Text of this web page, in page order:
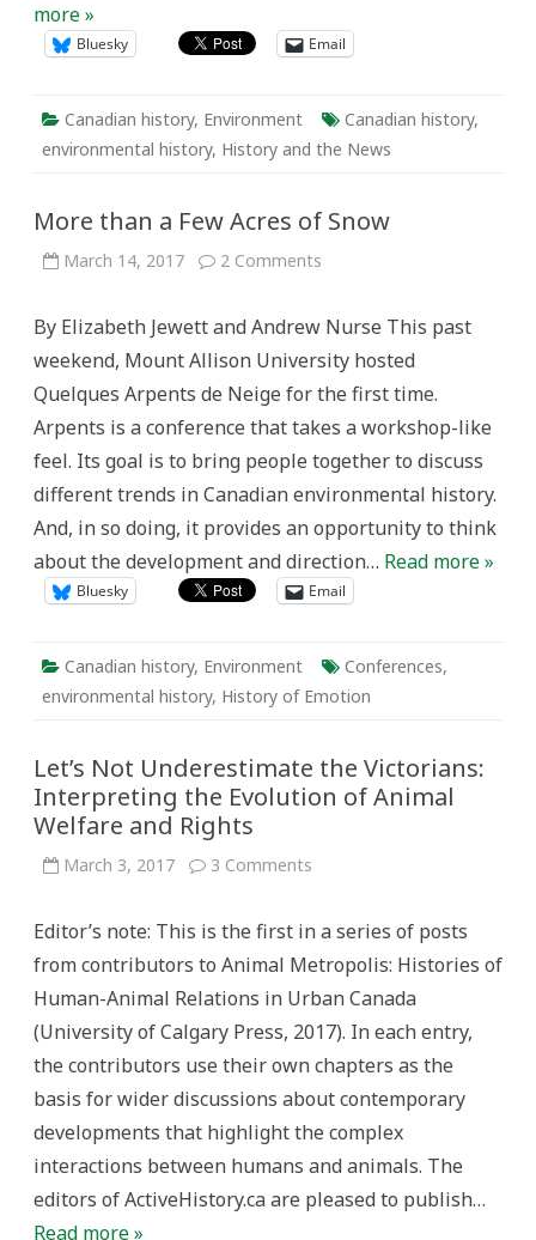
more »
Bluesky Email
Canadian history, Environment Canadian history,
environmental history, History and the News
More than a Few Acres of Snow
March 14, 2017 2 Comments
Few
of
Snow
By Elizabeth Jewett and Andrew Nurse This past
weekend, Mount Allison University hosted
Quelques Arpents de Neige for the first time.
Arpents is a conference that takes a workshop-like
feel. Its goal is to bring people together to discuss
different trends in Canadian environmental history.
And, in so doing, it provides an opportunity to think
about the development and direction… Read more »
Bluesky Email
Canadian history, Environment Conferences,
environmental history, History of Emotion
Let’s Not Underestimate the Victorians:
Interpreting the Evolution of Animal
Welfare and Rights
March 3, 2017 3 Comments
the
Interpreting
Evolution
Animal
Welfare
and
Rights
Editor’s note: This is the first in a series of posts
from contributors to Animal Metropolis: Histories of
Human-Animal Relations in Urban Canada
(University of Calgary Press, 2017). In each entry,
the contributors use their own chapters as the
basis for wider discussions about contemporary
developments that highlight the complex
interactions between humans and animals. The
editors of ActiveHistory.ca are pleased to publish…
Read more »